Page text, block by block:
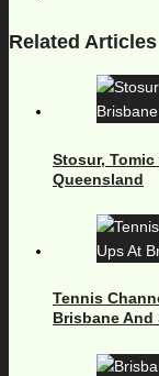
Related Articles
Stosur,
Queensland
Tennis
Brisbane And